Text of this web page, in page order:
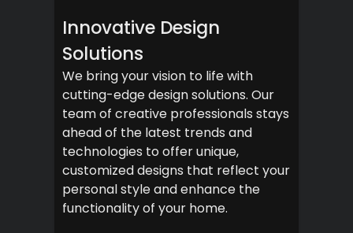
Innovative Design
Solutions
We bring your vision to life with
cutting-edge design solutions. Our
team of creative professionals stays
ahead of the latest trends and
technologies to offer unique,
customized designs that reflect your
personal style and enhance the
functionality of your home.